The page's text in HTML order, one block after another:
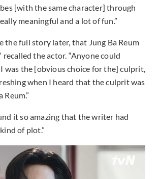
[with the same character] through
meaningful and a lot of fun.”
the full story later, that Jung Ba Reum
recalled the actor. “Anyone could
was the [obvious choice for the] culprit,
when I heard that the culprit was
Reum.”
it so amazing that the writer had
of plot.”